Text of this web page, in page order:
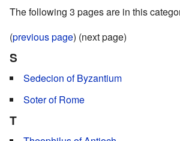
The following 3 pages are in this
(previous page) (next page)
S
Sedecion of Byzantium
Soter of Rome
T